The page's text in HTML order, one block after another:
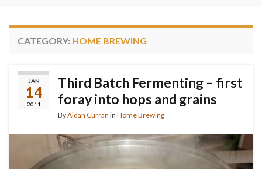
CATEGORY: HOME BREWING
JAN
14
2011
Third Batch Fermenting – first
foray into hops and grains
ByAidan Curran in Home Brewing